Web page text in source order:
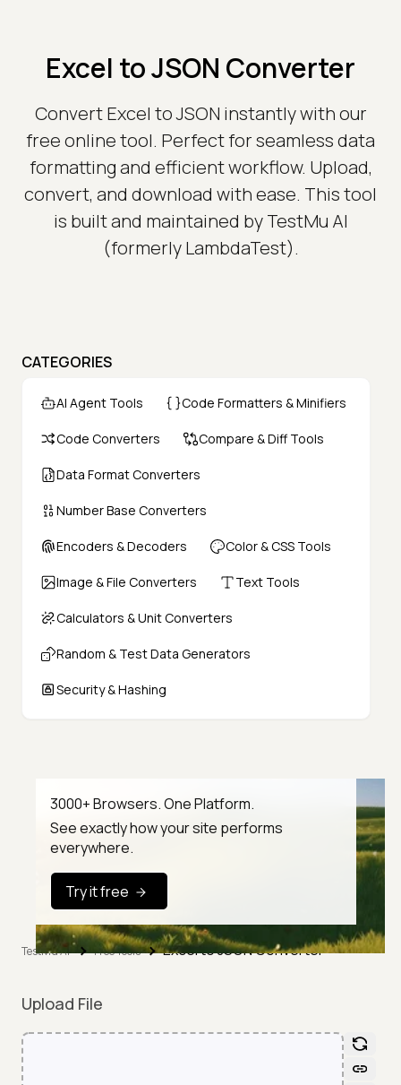
Excel to JSON Converter
Convert Excel to JSON instantly with our
free online tool. Perfect for seamless data
formatting and efficient workflow. Upload,
convert, and download with ease. This tool
is built and maintained by TestMu AI
(formerly LambdaTest).
CATEGORIES
AI Agent Tools Code Formatters & Minifiers
Code Converters Compare & Diff Tools
Data Format Converters
Number Base Converters
Encoders & Decoders Color & CSS Tools
Image & File Converters Text Tools
Calculators & Unit Converters
Random & Test Data Generators
Security & Hashing
3000+ Browsers. One Platform.
See exactly how your site performs
everywhere.
Try it free
TestMu AI Free Tools Excel to JSON Converter
Upload File